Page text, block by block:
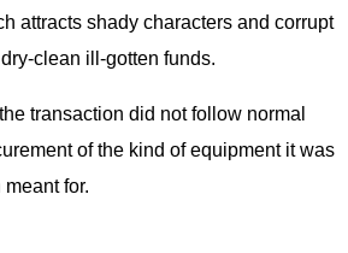
attracts shady characters and corrupt
clean ill-gotten funds.
transaction did not follow normal
of the kind of equipment it was
for.